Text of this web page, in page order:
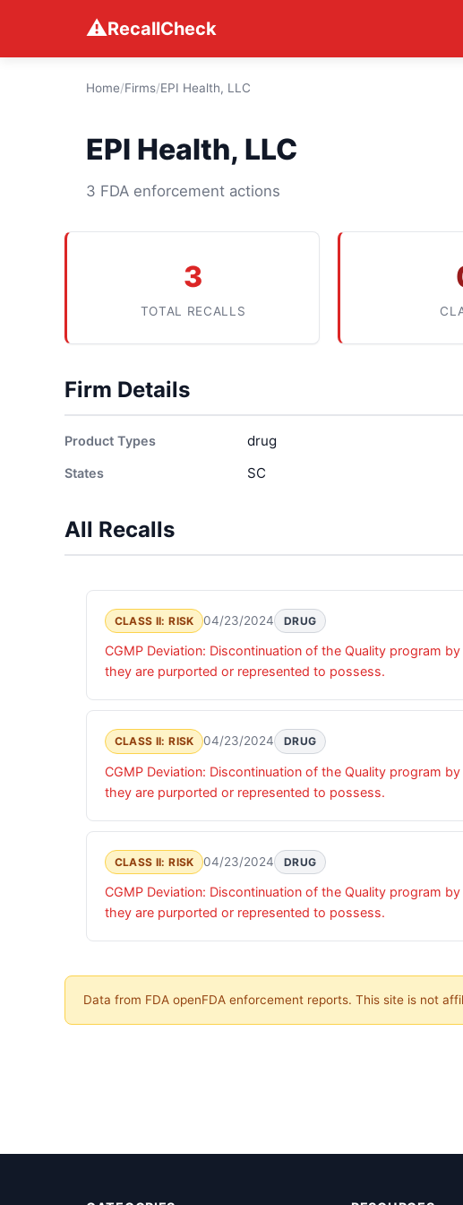
⚠RecallCheck
Home/Firms/EPI Health, LLC
EPI Health, LLC
3 FDA enforcement actions
3
TOTAL RECALLS
Firm Details
Product Types drug
States SC
All Recalls
CLASS II: RISK 04/23/2024 DRUG
CGMP Deviation: Discontinuation of the Quality program
they are purported or represented to possess.
CLASS II: RISK 04/23/2024 DRUG
CGMP Deviation: Discontinuation of the Quality program
they are purported or represented to possess.
CLASS II: RISK 04/23/2024 DRUG
CGMP Deviation: Discontinuation of the Quality program
they are purported or represented to possess.
Data from FDA openFDA enforcement reports. This site is not